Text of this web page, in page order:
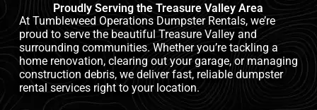
Proudly Serving the Treasure Valley Area
At Tumbleweed Operations Dumpster Rentals, we’re
proud to serve the beautiful Treasure Valley and
surrounding communities. Whether you’re tackling a
home renovation, clearing out your garage, or managing
construction debris, we deliver fast, reliable dumpster
rental services right to your location.